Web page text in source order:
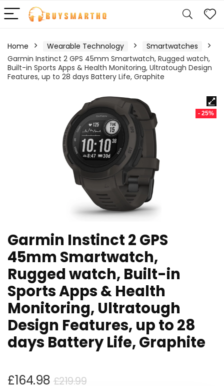
Home Wearable Technology
Smartwatches
Garmin Instinct 2 GPS 45mm Smartwatch, Rugged watch,
Built-in Sports Apps & Health Monitoring, Ultratough Design
Features, up to 28 days Battery Life, Graphite
- 25%
Garmin Instinct 2 GPS
45mm Smartwatch,
Rugged watch, Built-in
Sports Apps & Health
Monitoring, Ultratough
Design Features, up to 28
days Battery Life, Graphite
£219.99Original
£164.98
Current